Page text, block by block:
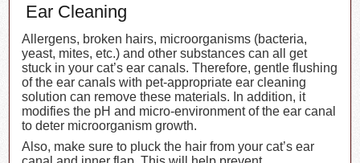
Ear Cleaning
Allergens, broken hairs, microorganisms (bacteria,
yeast, mites, etc.) and other substances can all get
stuck in your cat’s ear canals. Therefore, gentle flushing
of the ear canals with pet-appropriate ear cleaning
solution can remove these materials. In addition, it
modifies the pH and micro-environment of the ear canal
to deter microorganism growth.
Also, make sure to pluck the hair from your cat’s ear